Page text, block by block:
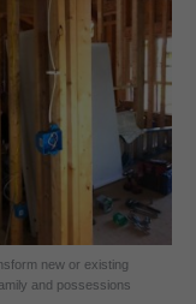
new or existing
and possessions